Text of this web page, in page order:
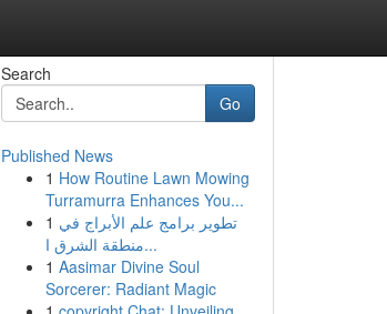
Search
Go
Published News
1 How Routine Lawn Mowing
Turramurra Enhances You...
1 تطوير برامج علم الأبراج في
منطقة الشرق ا...
1 Aasimar Divine Soul
Sorcerer: Radiant Magic